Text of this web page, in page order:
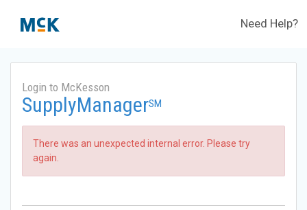
Need Help?
Login to McKesson
SupplyManagerSM
There was an unexpected internal error. Please try
again.